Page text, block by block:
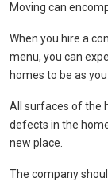
Moving can
When you hire a
menu, you can
homes to be as
All surfaces of the
defects in the
new place.
The company